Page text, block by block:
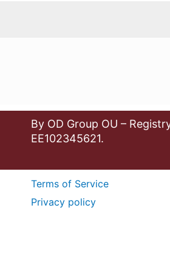
By OD Group OU –
EE102345621.
Terms of Service
Privacy policy